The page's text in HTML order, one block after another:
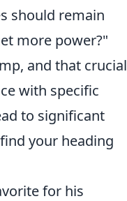
should remain
more power?"
and that crucial
with specific
to significant
your heading
for his